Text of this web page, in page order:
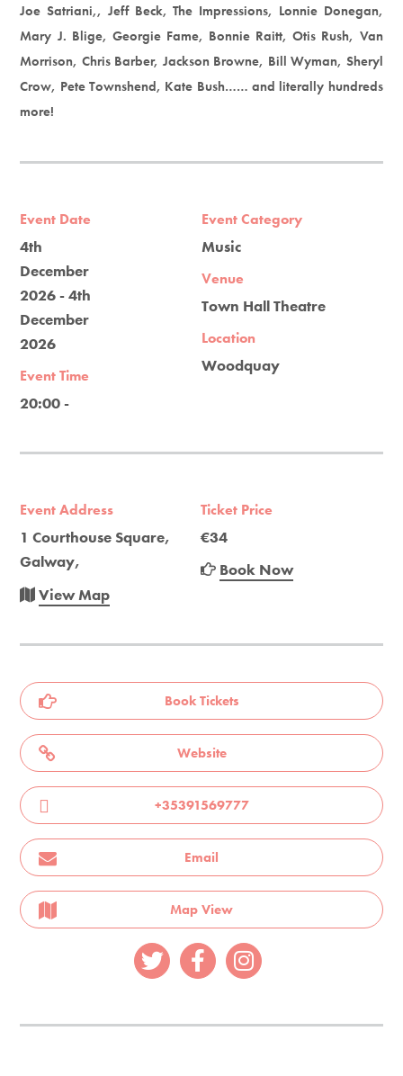
Joe Satriani,, Jeff Beck, The Impressions, Lonnie Donegan,
Mary J. Blige, Georgie Fame, Bonnie Raitt, Otis Rush, Van
Morrison, Chris Barber, Jackson Browne, Bill Wyman, Sheryl
Crow, Pete Townshend, Kate Bush…… and literally hundreds
more!
Event Date
4th
December
2026 - 4th
December
2026
Event Time
20:00 -
Event Category
Music
Venue
Town Hall Theatre
Location
Woodquay
Event Address
1 Courthouse Square,
Galway,
View Map
Ticket Price
€34
Book Now
Book Tickets
Website
+35391569777
Email
Map View